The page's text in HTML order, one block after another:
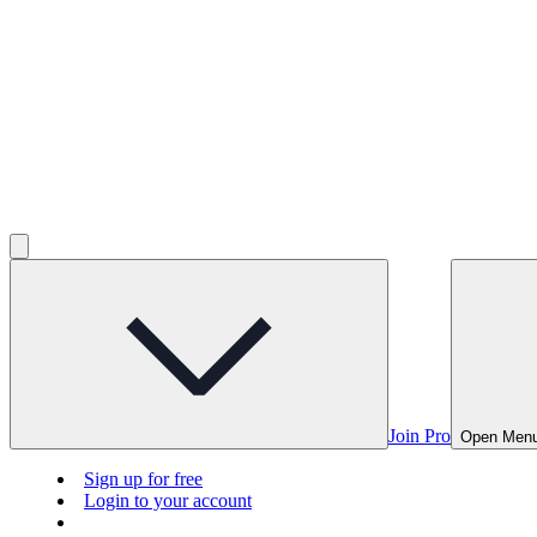
Join Pro Open
Sign up for free
Login to your account